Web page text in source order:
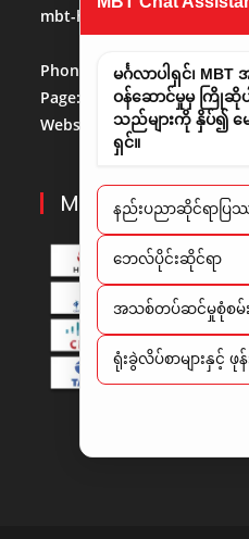
mbt-hr@mbt.com.mm
Phone No:013684488
Page:
http://
Website:
MBT PARTNERS
မင်္ဂလာပါရှင်၊
ဝန်ဆောင်မှုမှ ကြို
သည်များကို နှိပ်၍ မေ
ရှင်။
နည်းပညာဆိုင်ရာပြဿ
​ဘေလ်ပိုင်းဆိုင်ရာ
အသစ်တပ်ဆင်မှုစုံစမ်
ရုံးခွဲလိပ်စာများနှင့် ဖု